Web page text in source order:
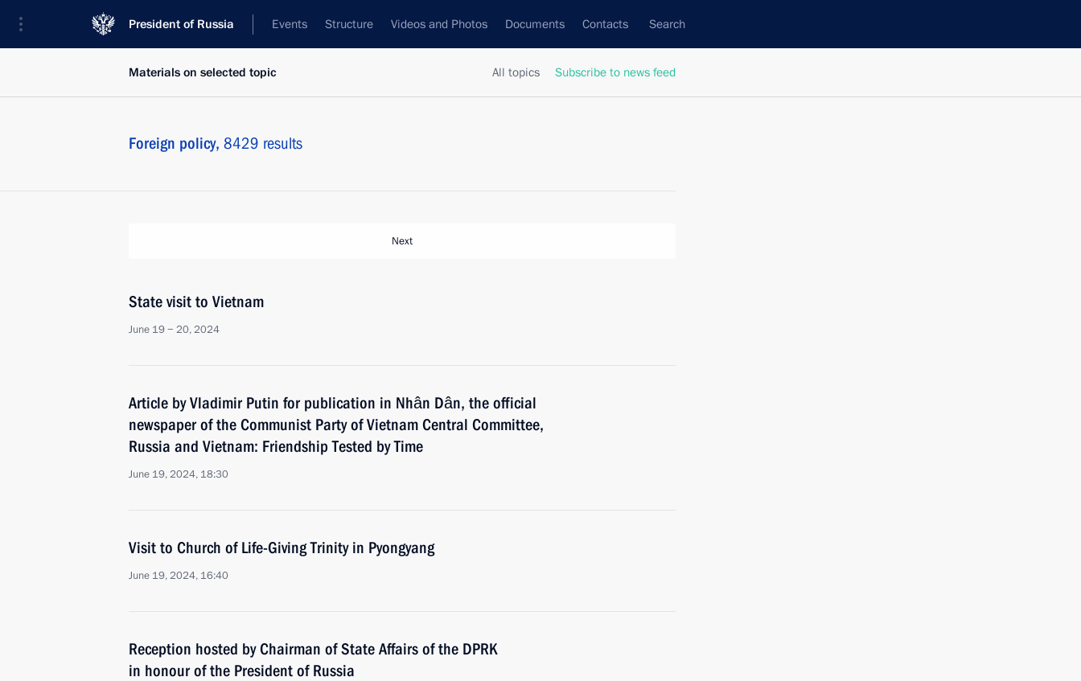
President of Russia Events Structure Videos and Photos Documents Contacts Search
All topics Subscribe to news feed
Materials on selected topic
Foreign policy, 8429 results
Next
State visit to Vietnam
June 19 − 20, 2024
Article by Vladimir Putin for publication in Nhân Dân, the official
newspaper of the Communist Party of Vietnam Central Committee,
Russia and Vietnam: Friendship Tested by Time
June 19, 2024, 18:30
Visit to Church of Life-Giving Trinity in Pyongyang
June 19, 2024, 16:40
Reception hosted by Chairman of State Affairs of the DPRK
in honour of the President of Russia